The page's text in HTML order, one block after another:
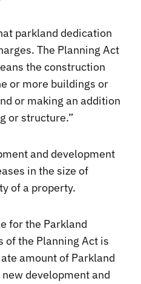
parkland dedication
The Planning Act
the construction
or more buildings or
or making an addition
or structure.”
and development
in the size of
of a property.
for the Parkland
the Planning Act is
amount of Parkland
development and